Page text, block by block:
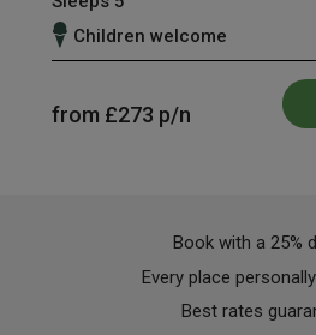
Children welcome
from £273 p/n
Book with a 25%
Every place
Best rates